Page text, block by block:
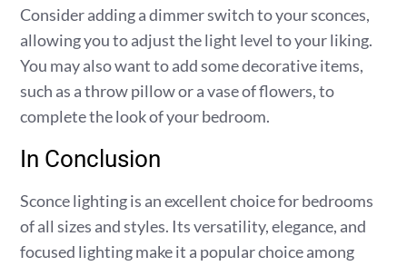
Consider adding a dimmer switch to your sconces,
allowing you to adjust the light level to your liking.
You may also want to add some decorative items,
such as a throw pillow or a vase of flowers, to
complete the look of your bedroom.
In Conclusion
Sconce lighting is an excellent choice for bedrooms
of all sizes and styles. Its versatility, elegance, and
focused lighting make it a popular choice among